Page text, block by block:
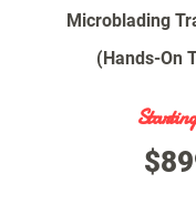
Microblading
(Hands-On